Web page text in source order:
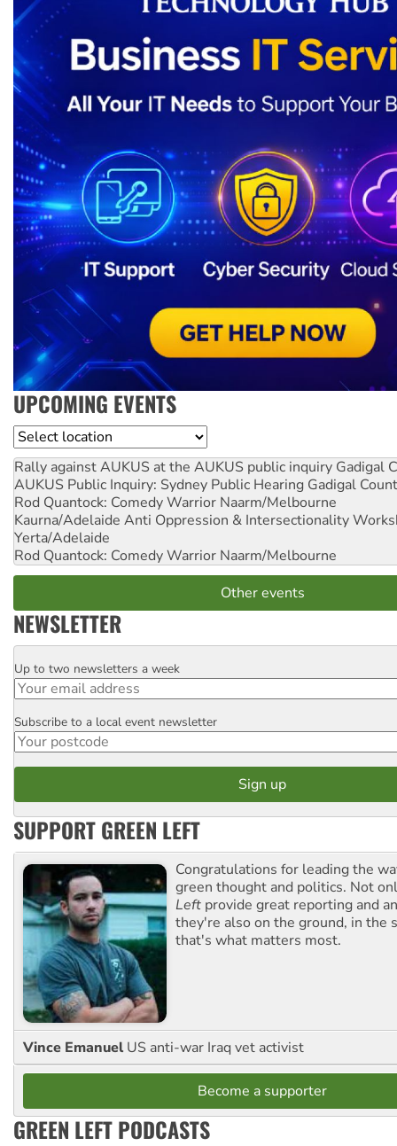
UPCOMING EVENTS
Location
Rally against AUKUS at the AUKUS public inquiry Gadigal
AUKUS Public Inquiry: Sydney Public Hearing Gadigal
Rod Quantock: Comedy Warrior Naarm/Melbourne
Kaurna/Adelaide Anti Oppression & Intersectionality
Yerta/Adelaide
Rod Quantock: Comedy Warrior Naarm/Melbourne
Other events
NEWSLETTER
Email
Up to two newsletters a week
Postcode
Subscribe to a local event newsletter
SUPPORT GREEN LEFT
Congratulations for leading the
green thought and politics. Not
Left provide great reporting and
they're also on the ground, in the
that's what matters most.
Vince Emanuel US anti-war Iraq vet activist
Become a supporter
GREEN LEFT PODCASTS